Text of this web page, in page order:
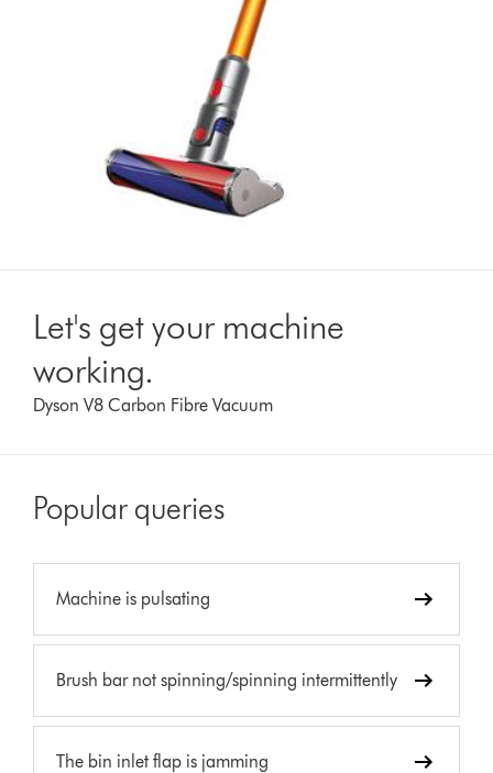
Let's get your machine
working.
Dyson V8 Carbon Fibre Vacuum
Popular queries
Machine is pulsating
Brush bar not spinning/spinning intermittently
The bin inlet flap is jamming